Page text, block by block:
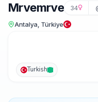
Mrvemrve 34
Antalya, Türkiye
Turkish